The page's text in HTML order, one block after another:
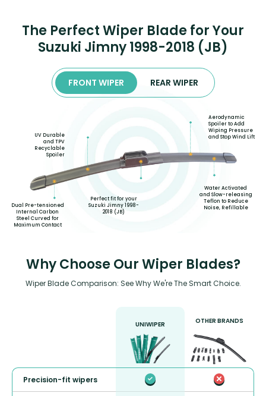
The Perfect Wiper Blade for Your
Suzuki Jimny 1998-2018 (JB)
FRONT WIPER REAR WIPER
Dual Pre-tensioned
Internal Carbon
Steel Curved for
Maximum Contact
UV Durable
and TPV
Recyclable
Spoiler
Perfect fit for your
Suzuki Jimny 1998-
2018 (JB)
Aerodynamic
Spoiler to Add
Wiping Pressure
and Stop Wind Lift
Water Activated
and Slow-releasing
Teflon to Reduce
Noise, Refillable
Why Choose Our Wiper Blades?
Wiper Blade Comparison: See Why We're The Smart Choice.
UNIWIPER OTHER BRANDS
Precision-fit wipers